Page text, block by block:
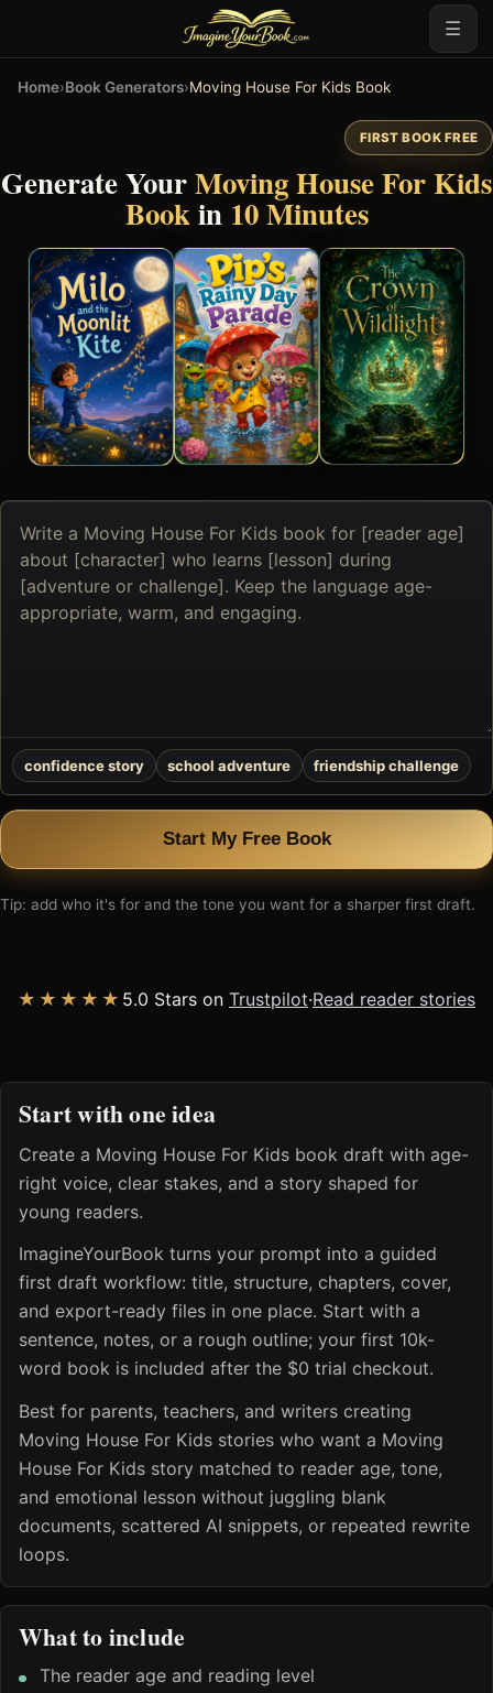
☰
Home›Book Generators›Moving House For Kids Book
FIRST BOOK FREE
Generate YourMoving House For Kids
Bookin 10 Minutes
Describe
the
book
you
want
confidence story school adventure friendship challenge
Start My Free Book
Tip: add who it's for and the tone you want for a sharper first draft.
★★★★★ 5.0 Stars on Trustpilot·Read reader stories
Start with one idea
Create a Moving House For Kids book draft with age-
right voice, clear stakes, and a story shaped for
young readers.
ImagineYourBook turns your prompt into a guided
first draft workflow: title, structure, chapters, cover,
and export-ready files in one place. Start with a
sentence, notes, or a rough outline; your first 10k-
word book is included after the $0 trial checkout.
Best for parents, teachers, and writers creating
Moving House For Kids stories who want a Moving
House For Kids story matched to reader age, tone,
and emotional lesson without juggling blank
documents, scattered AI snippets, or repeated rewrite
loops.
What to include
The reader age and reading level